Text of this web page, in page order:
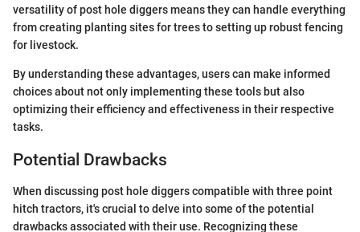
versatility of post hole diggers means they can handle everything
from creating planting sites for trees to setting up robust fencing
for livestock.
By understanding these advantages, users can make informed
choices about not only implementing these tools but also
optimizing their efficiency and effectiveness in their respective
tasks.
Potential Drawbacks
When discussing post hole diggers compatible with three point
hitch tractors, it's crucial to delve into some of the potential
drawbacks associated with their use. Recognizing these